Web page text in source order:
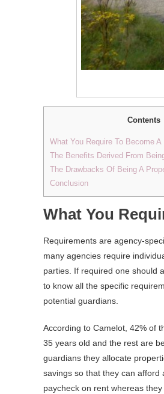
Contents
What You Require To Become
The Benefits Derived From
The Drawbacks Of Being A
Conclusion
What You
Requirements are agency-
many agencies require
parties. If required one should
to know all the specific
potential guardians.
According to Camelot, 42% of
35 years old and the rest are
guardians they allocate
savings so that they can afford
paycheck on rent whereas